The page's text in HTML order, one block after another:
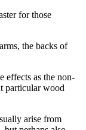
for those
the backs of
effects as the non-
particular wood
arise from